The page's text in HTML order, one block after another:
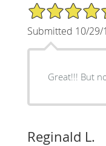
5/5 Star Rating
Submitted 10/29/
Great!!! But
Reginald L.